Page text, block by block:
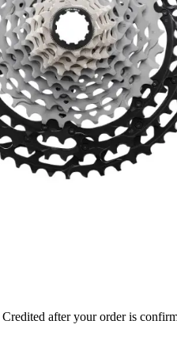
Credited after your order is